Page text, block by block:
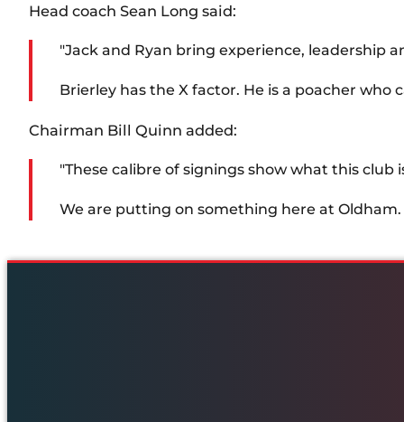
Head coach Sean Long said:
"Jack and Ryan bring experience, leadership
Brierley has the X factor. He is a poacher
Chairman Bill Quinn added:
"These calibre of signings show what this club
We are putting on something here at